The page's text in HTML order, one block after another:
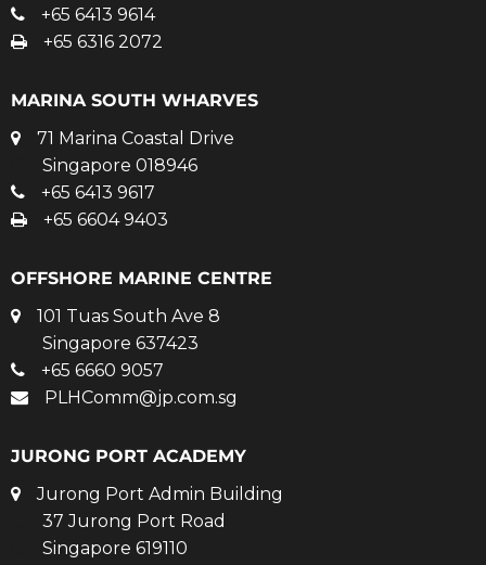
+65 6413 9614
+65 6316 2072
MARINA SOUTH WHARVES
71 Marina Coastal Drive
Singapore 018946
+65 6413 9617
+65 6604 9403
OFFSHORE MARINE CENTRE
101 Tuas South Ave 8
Singapore 637423
+65 6660 9057
PLHComm@jp.com.sg
JURONG PORT ACADEMY
Jurong Port Admin Building
37 Jurong Port Road
Singapore 619110